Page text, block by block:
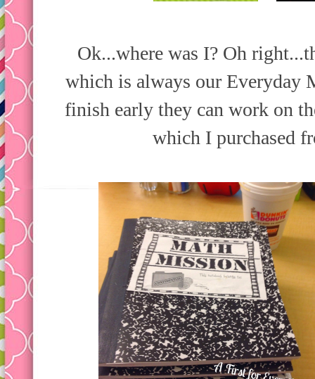
Ok...where was I? Oh
which is always our Everyday
finish early they can work on
which I purchased